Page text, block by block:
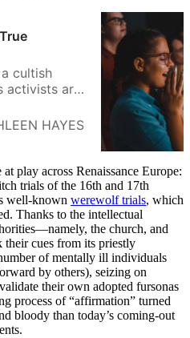
cultish
activists are
HAYES
play across Renaissance Europe:
trials of the 16th and 17th
well-known werewolf trials, which
Thanks to the intellectual
the church, and
their cues from its priestly
of mentally ill individuals
by others), seizing on
their own adopted fursonas
process of “affirmation” turned
bloody than today’s coming-out